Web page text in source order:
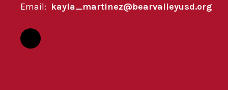
Email: kayla_martinez@bearvalleyusd.org